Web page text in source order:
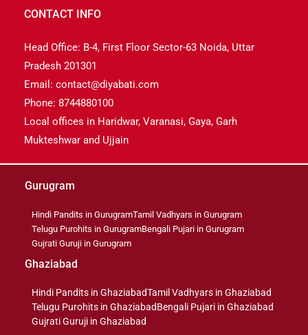
CONTACT INFO
Head Office: B-4, First Floor Sector-63 Noida, Uttar
Pradesh 201301
Email: contact@diyabati.com
Phone: 8744880100
Local offices in Haridwar, Varanasi, Gaya, Garh
Mukteshwar and Ujjain
Gurugram
Hindi Pandits in GurugramTamil Vadhyars in Gurugram
Telugu Purohits in GurugramBengali Pujari in Gurugram
Gujrati Guruji in Gurugram
Ghaziabad
Hindi Pandits in GhaziabadTamil Vadhyars in Ghaziabad
Telugu Purohits in GhaziabadBengali Pujari in Ghaziabad
Gujrati Guruji in Ghaziabad